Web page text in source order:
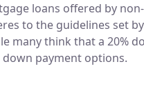
loans offered by
to the guidelines set
many think that a 20%
payment options.